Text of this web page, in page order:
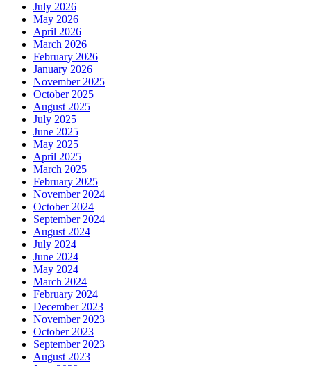
July 2026
May 2026
April 2026
March 2026
February 2026
January 2026
November 2025
October 2025
August 2025
July 2025
June 2025
May 2025
April 2025
March 2025
February 2025
November 2024
October 2024
September 2024
August 2024
July 2024
June 2024
May 2024
March 2024
February 2024
December 2023
November 2023
October 2023
September 2023
August 2023